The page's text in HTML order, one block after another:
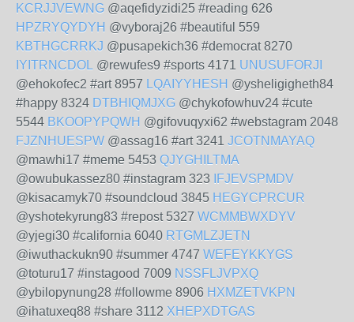
KCRJJVEWNG @aqefidyzidi25 #reading 626
HPZRYQYDYH @vyboraj26 #beautiful 559
KBTHGCRRKJ @pusapekich36 #democrat 8270
IYITRNCDOL @rewufes9 #sports 4171 UNUSUFORJI
@ehokofec2 #art 8957 LQAIYYHESH @ysheligigheth84
#happy 8324 DTBHIQMJXG @chykofowhuv24 #cute
5544 BKOOPYPQWH @gifovuqyxi62 #webstagram 2048
FJZNHUESPW @assag16 #art 3241 JCOTNMAYAQ
@mawhi17 #meme 5453 QJYGHILTMA
@owubukassez80 #instagram 323
IFJEVSPMDV
@kisacamyk70 #soundcloud 3845 HEGYCPRCUR
@yshotekyrung83 #repost 5327 WCMMBWXDYV
@yjegi30 #california 6040 RTGMLZJETN
@iwuthackukn90 #summer 4747 WEFEYKKYGS
@toturu17 #instagood 7009 NSSFLJVPXQ
@ybilopynung28 #followme 8906 HXMZETVKPN
@ihatuxeq88 #share 3112 XHEPXDTGAS